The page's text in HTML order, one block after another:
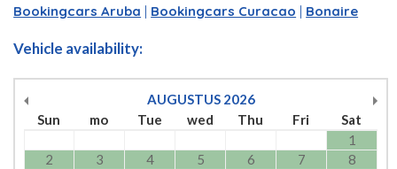
Bookingcars Aruba | Bookingcars Curacao | Bonaire
Vehicle availability:
AUGUSTUS 2026
Sun
mo Tue wed Thu Fri
Sat
1
2
3 4 5 6 7
8